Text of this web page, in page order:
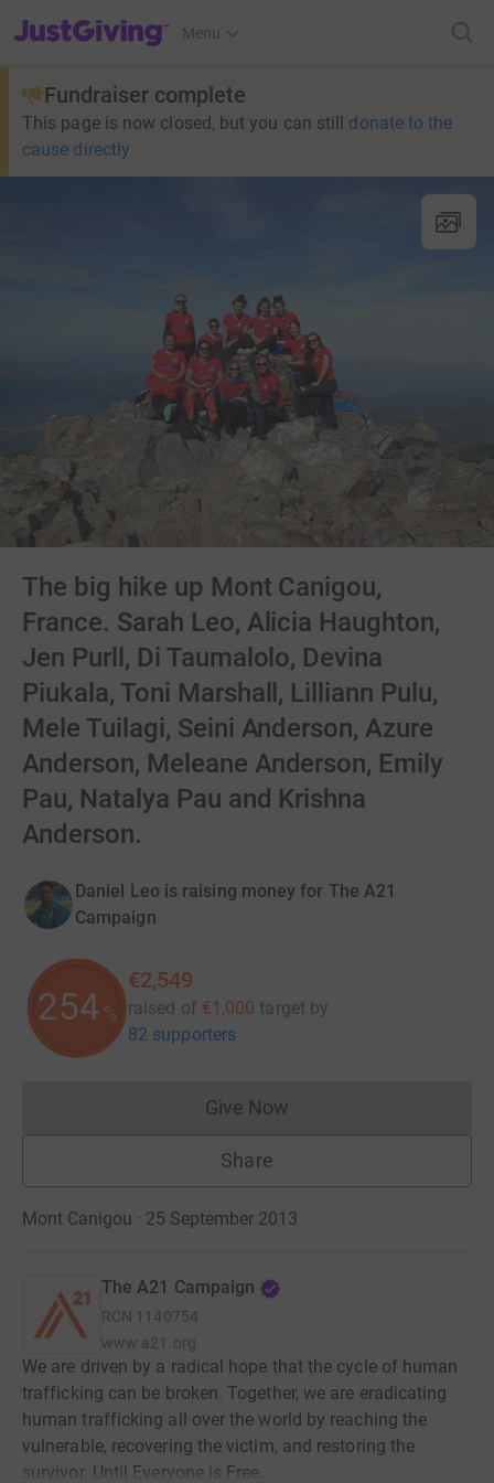
JustGiving’s homepage
Menu
Fundraiser complete
This page is now closed, but you can still donate to the
cause directly
The big hike up Mont Canigou,
France. Sarah Leo, Alicia Haughton,
Jen Purll, Di Taumalolo, Devina
Piukala, Toni Marshall, Lilliann Pulu,
Mele Tuilagi, Seini Anderson, Azure
Anderson, Meleane Anderson, Emily
Pau, Natalya Pau and Krishna
Anderson.
Daniel Leo is raising money for The A21
Campaign
254 %
€2,549
raised of €1,000 target by
82 supporters
Give NowDonations cannot currently
Share
Mont Canigou · 25 September 2013
The A21 Campaign
RCN 1140754
www.a21.org
We are driven by a radical hope that the cycle of human
trafficking can be broken. Together, we are eradicating
human trafficking all over the world by reaching the
vulnerable, recovering the victim, and restoring the
survivor. Until Everyone is Free.